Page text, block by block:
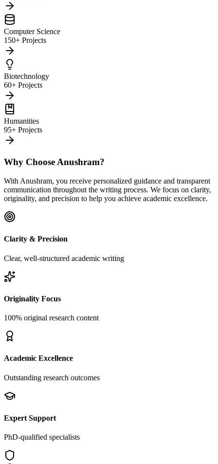
Computer Science
150+ Projects
Biotechnology
60+ Projects
Humanities
95+ Projects
Why Choose Anushram?
With Anushram, you receive personalized guidance and transparent
communication throughout the writing process. We focus on clarity,
originality, and precision to help you achieve academic excellence.
Clarity & Precision
Clear, well-structured academic writing
Originality Focus
100% original research content
Academic Excellence
Outstanding research outcomes
Expert Support
PhD-qualified specialists